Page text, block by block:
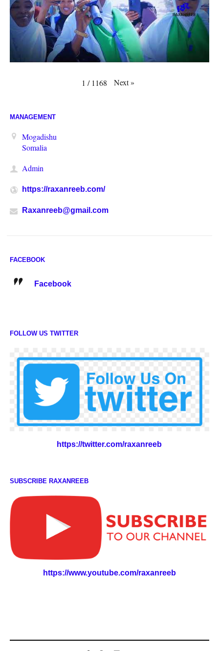
1 / 1168 Next»
MANAGEMENT
Mogadishu
Somalia
Admin
https://raxanreeb.com/
Raxanreeb@gmail.com
FACEBOOK
Facebook
FOLLOW US TWITTER
https://twitter.com/raxanreeb
SUBSCRIBE RAXANREEB
https://www.youtube.com/raxanreeb